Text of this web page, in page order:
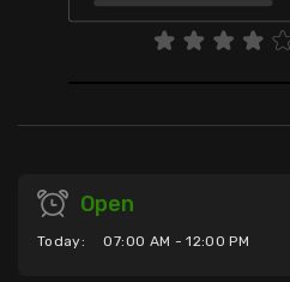
Open
Today: 07:00 AM - 12:00 PM